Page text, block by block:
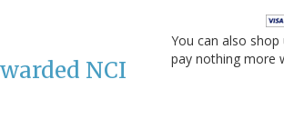
NCI
You can also
pay nothing more